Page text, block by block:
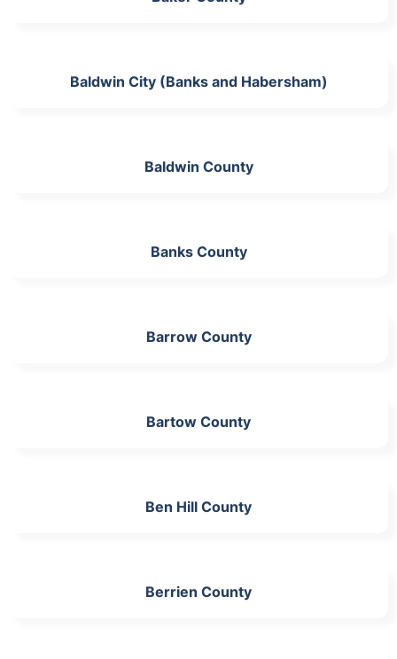
Baldwin City (Banks and Habersham)
Baldwin County
Banks County
Barrow County
Bartow County
Ben Hill County
Berrien County